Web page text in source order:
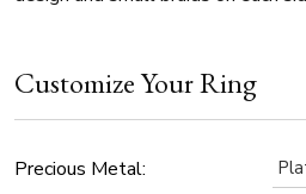
Customize Your Ring
Precious Metal: